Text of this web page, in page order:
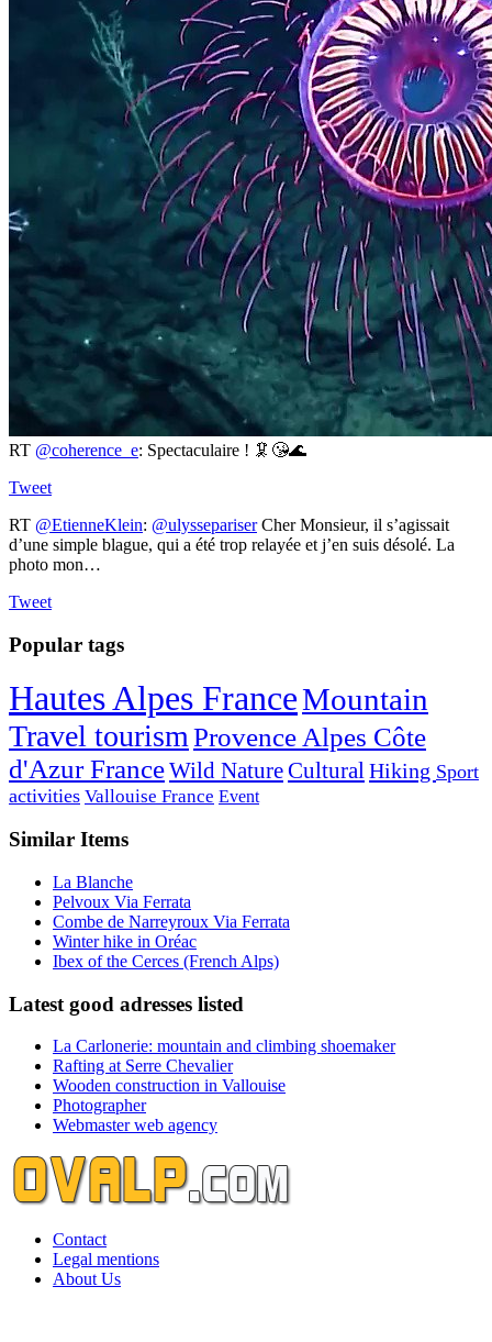
RT @coherence_e: Spectaculaire ! 🦑😘🌊
Tweet
RT @EtienneKlein: @ulyssepariserCher Monsieur, il s’agissait
d’une simple blague, qui a été trop relayée et j’en suis désolé. La
photo mon…
Tweet
Popular tags
Hautes Alpes FranceMountain
Travel tourism Provence Alpes Côte
d'Azur FranceWild NatureCultural Hiking Sport
activities Vallouise France Event
Similar Items
La Blanche
Pelvoux Via Ferrata
Combe de Narreyroux Via Ferrata
Winter hike in Oréac
Ibex of the Cerces (French Alps)
Latest good adresses listed
La Carlonerie: mountain and climbing shoemaker
Rafting at Serre Chevalier
Wooden construction in Vallouise
Photographer
Webmaster web agency
Contact
Legal mentions
About Us